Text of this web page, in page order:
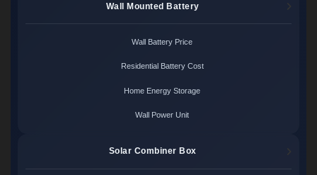
Wall Mounted Battery
Wall Battery Price
Residential Battery Cost
Home Energy Storage
Wall Power Unit
Solar Combiner Box